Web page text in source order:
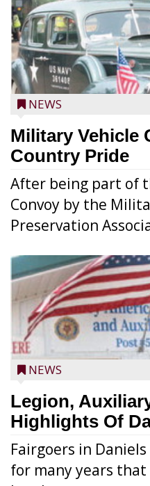
NEWS
Military Vehicle
Country Pride
After being part of
Convoy by the
Preservation
NEWS
Legion,
Highlights Of
Fairgoers in
for many years